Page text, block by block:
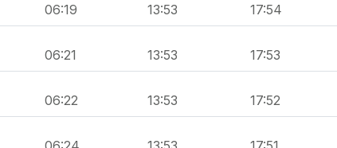
06:19 13:53 17:54
06:21 13:53 17:53
06:22 13:53 17:52